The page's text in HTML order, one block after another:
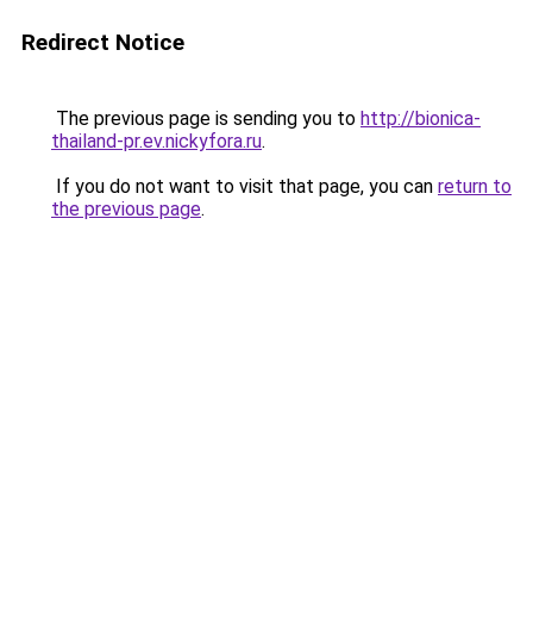
Redirect Notice
The previous page is sending you to http://bionica-
thailand-pr.ev.nickyfora.ru.
If you do not want to visit that page, you can return to
the previous page.